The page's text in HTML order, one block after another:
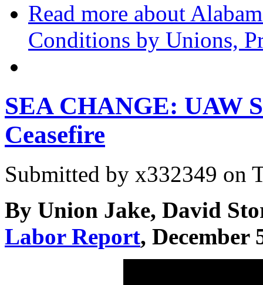
Read more about
Conditions by Unions,
SEA CHANGE: UAW
Ceasefire
Submitted by x332349 on
By Union Jake, David
Labor Report, December